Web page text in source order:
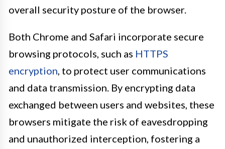
overall security posture of the browser.
Both Chrome and Safari incorporate secure
browsing protocols, such as HTTPS
encryption , to protect user communications
and data transmission. By encrypting data
exchanged between users and websites, these
browsers mitigate the risk of eavesdropping
and unauthorized interception, fostering a